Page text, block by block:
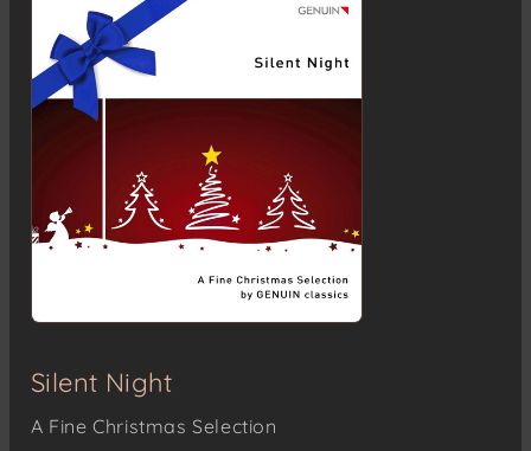
Silent Night
A Fine Christmas Selection